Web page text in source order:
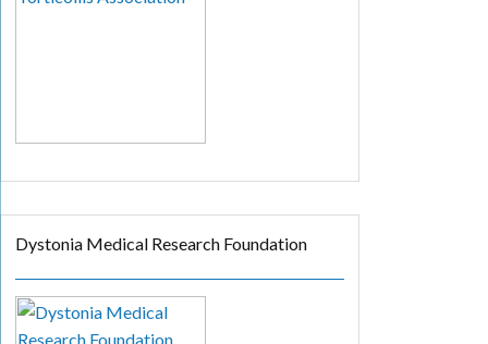
Dystonia Medical Research Foundation